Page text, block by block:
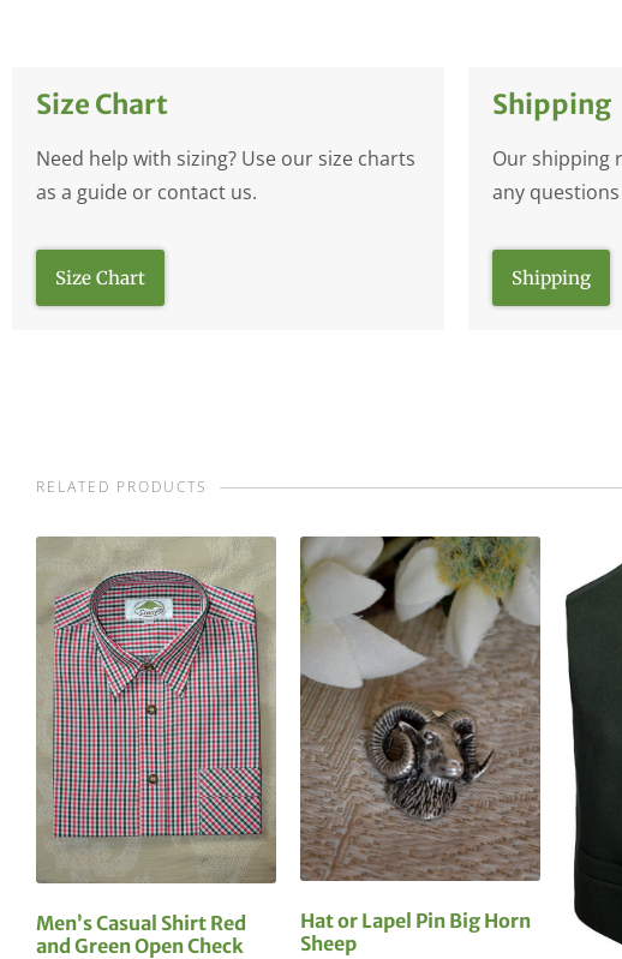
Size Chart
Need help with sizing? Use our size charts
as a guide or contact us.
Size Chart
Shipping
Our shipping
any
Shipping
RELATED PRODUCTS
Men’s Casual Shirt Red
and Green Open Check
Hat or Lapel Pin Big Horn
Sheep